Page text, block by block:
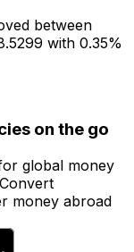
between
with 0.35%
on the go
global money
money abroad